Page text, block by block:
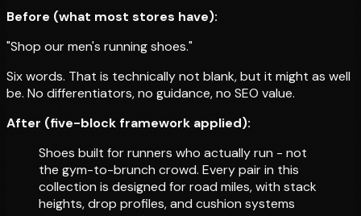
Before (what most stores have):
"Shop our men's running shoes."
Six words. That is technically not blank, but it might as well
be. No differentiators, no guidance, no SEO value.
After (five-block framework applied):
Shoes built for runners who actually run - not
the gym-to-brunch crowd. Every pair in this
collection is designed for road miles, with stack
heights, drop profiles, and cushion systems